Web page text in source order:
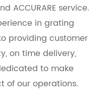
ACCURARE service.
in grating
providing customer
on time delivery,
to make
of our operations.